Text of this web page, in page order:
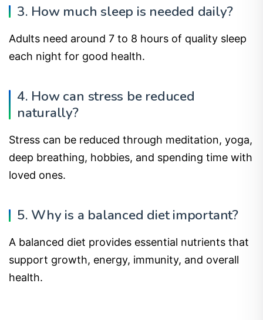
3. How much sleep is needed daily?
Adults need around 7 to 8 hours of quality sleep
each night for good health.
4. How can stress be reduced
naturally?
Stress can be reduced through meditation, yoga,
deep breathing, hobbies, and spending time with
loved ones.
5. Why is a balanced diet important?
A balanced diet provides essential nutrients that
support growth, energy, immunity, and overall
health.